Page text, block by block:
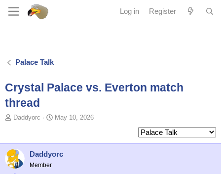
Log in Register
Palace Talk
Crystal Palace vs. Everton match
thread
T
i
c
s
t
Daddyorc
S
r
t
May 10, 2026
Daddyorc
Member